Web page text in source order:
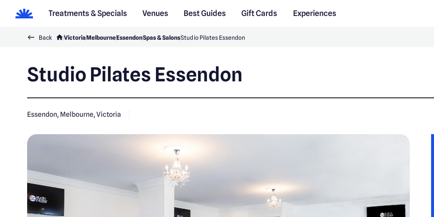
Treatments & Specials Venues Best Guides Gift Cards
Experiences
Back VictoriaMelbourneEssendonSpas & SalonsStudio Pilates Essendon
Studio Pilates Essendon
Essendon, Melbourne, Victoria